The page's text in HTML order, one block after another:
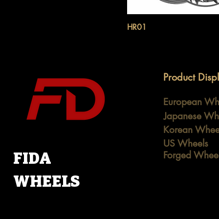
HR01
FIDA
WHEELS
Product
European
Japanese
Korean
US Wheels
Forged